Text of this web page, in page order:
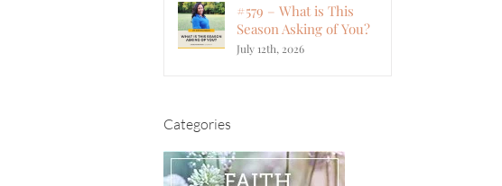
#579 – What is This
Season Asking of You?
July 12th, 2026
Categories